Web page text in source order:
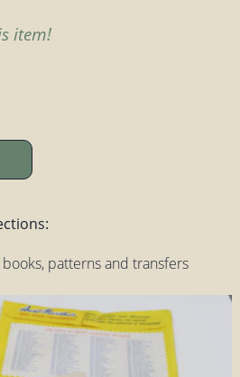
item!
patterns and transfers